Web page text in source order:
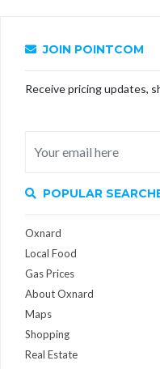
JOIN POINTCOM
Receive pricing updates,
POPULAR
Oxnard
Local Food
Gas Prices
About Oxnard
Maps
Shopping
Real Estate